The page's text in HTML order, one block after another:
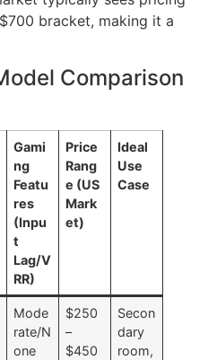
bracket, making it a
Comparison
Gami
ng
Featu
res
(Inpu
t
Lag/V
RR)
Price
Rang
e (US
Mark
et)
Ideal
Use
Case
Mode
rate/N
one
$250
–
$450
Secon
dary
room,